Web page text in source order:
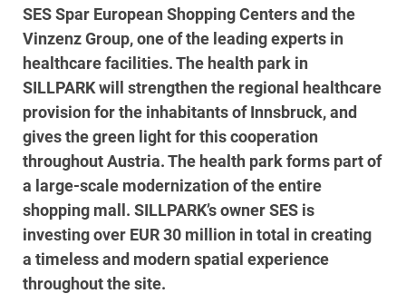
SES Spar European Shopping Centers and the
Vinzenz Group, one of the leading experts in
healthcare facilities. The health park in
SILLPARK will strengthen the regional healthcare
provision for the inhabitants of Innsbruck, and
gives the green light for this cooperation
throughout Austria. The health park forms part of
a large-scale modernization of the entire
shopping mall. SILLPARK’s owner SES is
investing over EUR 30 million in total in creating
a timeless and modern spatial experience
throughout the site.